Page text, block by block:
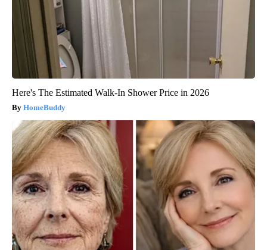
Here's The Estimated Walk-In Shower Price in 2026
HomeBuddy